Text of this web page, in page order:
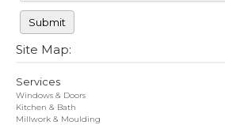
Site Map:
Services
Windows & Doors
Kitchen & Bath
Millwork & Moulding